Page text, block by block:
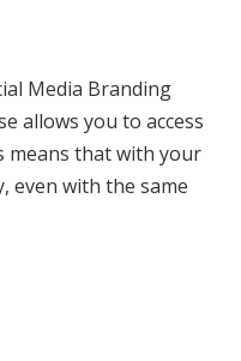
Media Branding
allows you to access
means that with your
even with the same